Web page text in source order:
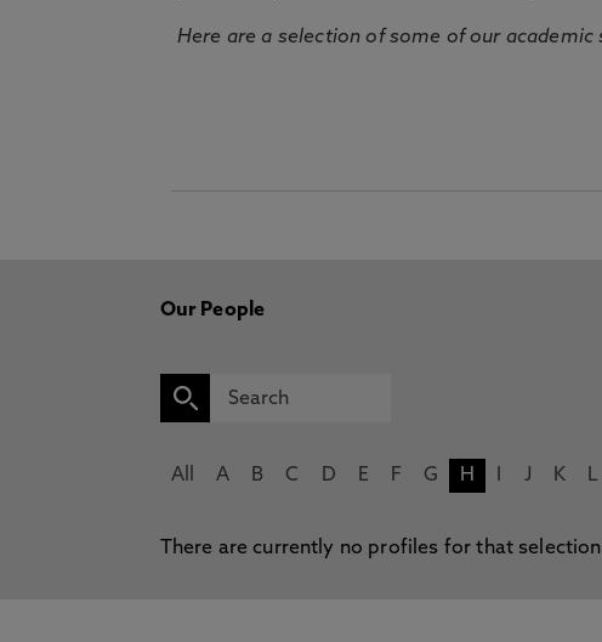
Here are a selection of some of our
Our People
All A B C D E F G H J K L
There are currently no profiles for that